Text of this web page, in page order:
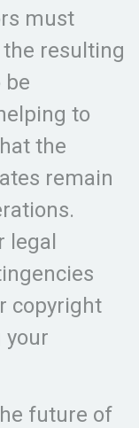
must
resulting
be
to
the
remain
legal
copyright
your
future of